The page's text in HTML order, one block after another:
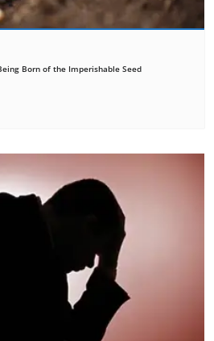
Born of the Imperishable Seed